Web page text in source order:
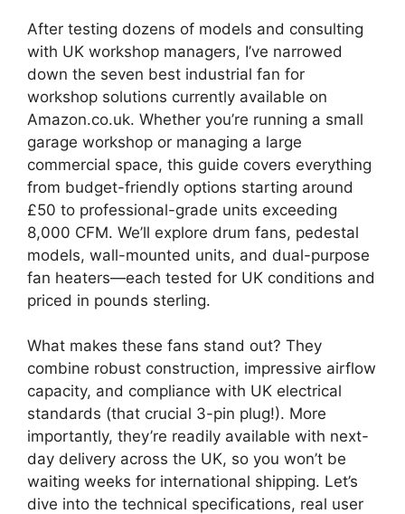
After testing dozens of models and consulting
with UK workshop managers, I’ve narrowed
down the seven best industrial fan for
workshop solutions currently available on
Amazon.co.uk. Whether you’re running a small
garage workshop or managing a large
commercial space, this guide covers everything
from budget-friendly options starting around
£50 to professional-grade units exceeding
8,000 CFM. We’ll explore drum fans, pedestal
models, wall-mounted units, and dual-purpose
fan heaters—each tested for UK conditions and
priced in pounds sterling.
What makes these fans stand out? They
combine robust construction, impressive airflow
capacity, and compliance with UK electrical
standards (that crucial 3-pin plug!). More
importantly, they’re readily available with next-
day delivery across the UK, so you won’t be
waiting weeks for international shipping. Let’s
dive into the technical specifications, real user